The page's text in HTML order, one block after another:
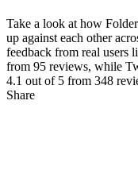
Take a look at how
up against each other
feedback from real users
from 95 reviews, while
4.1 out of 5 from 348
Share